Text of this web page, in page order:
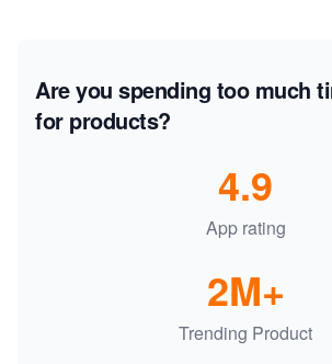
Are you spending too much
for products?
App rating
4.9
Trending Product
2M+